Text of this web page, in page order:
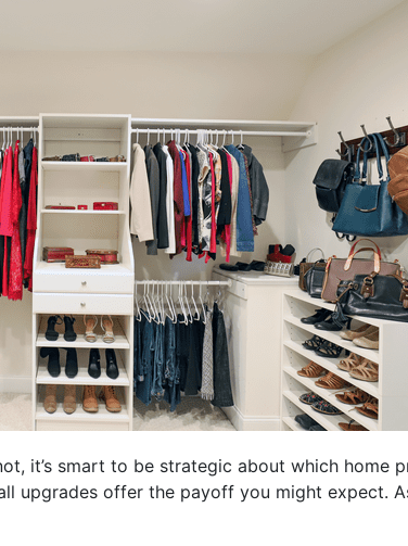
it’s smart to be strategic about which home
upgrades offer the payoff you might expect.